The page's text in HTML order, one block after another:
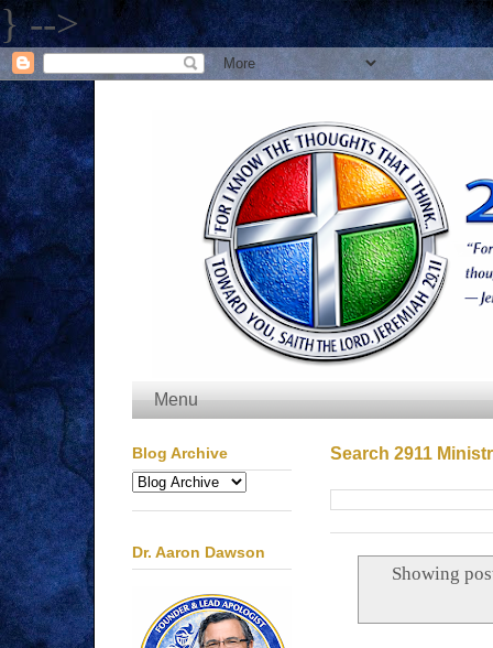
} -->
Menu
Search 2911
Showing
Blog Archive
Dr. Aaron Dawson